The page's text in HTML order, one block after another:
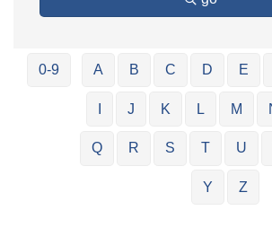
0-9 A B C D E
J K L M
Q R S T U
Y Z